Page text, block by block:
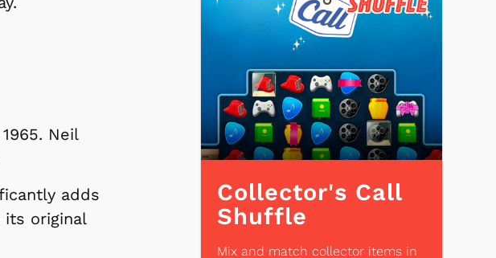
Neil
adds
original
Collector's Call
Shuffle
Mix and match collector items in